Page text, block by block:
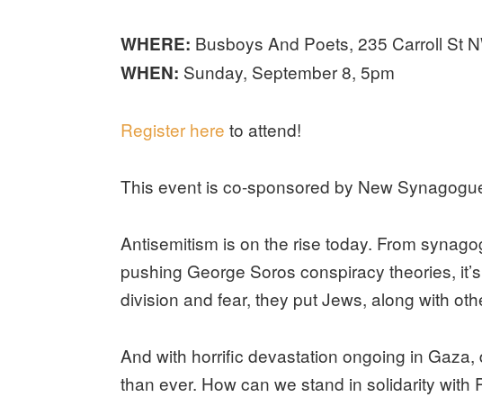
WHERE: Busboys And Poets, 235 Carroll St
WHEN: Sunday, September 8, 5pm
Register here to attend!
This event is co-sponsored by New
Antisemitism is on the rise today. From
pushing George Soros conspiracy theories,
division and fear, they put Jews, along with
And with horrific devastation ongoing in
than ever. How can we stand in solidarity